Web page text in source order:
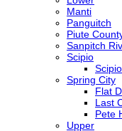
Manti
Panguitch
Piute
Sanpitch
Scipio
Spring City
Flat
Last
Pete
Upper